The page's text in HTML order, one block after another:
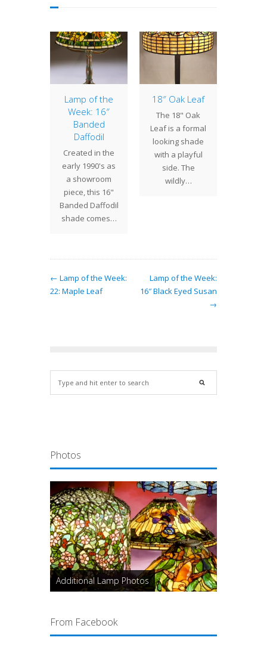
Lamp of the
Week: 16″
Banded
Daffodil
Created in the
early 1990's as
a showroom
piece, this 16"
Banded Daffodil
shade comes…
18″ Oak Leaf
The 18" Oak
Leaf is a formal
looking shade
with a playful
side. The
wildly…
← Lamp of the Week:
22: Maple Leaf
Lamp of the Week:
16″ Black Eyed Susan
→
Photos
Additional Lamp Photos
From Facebook